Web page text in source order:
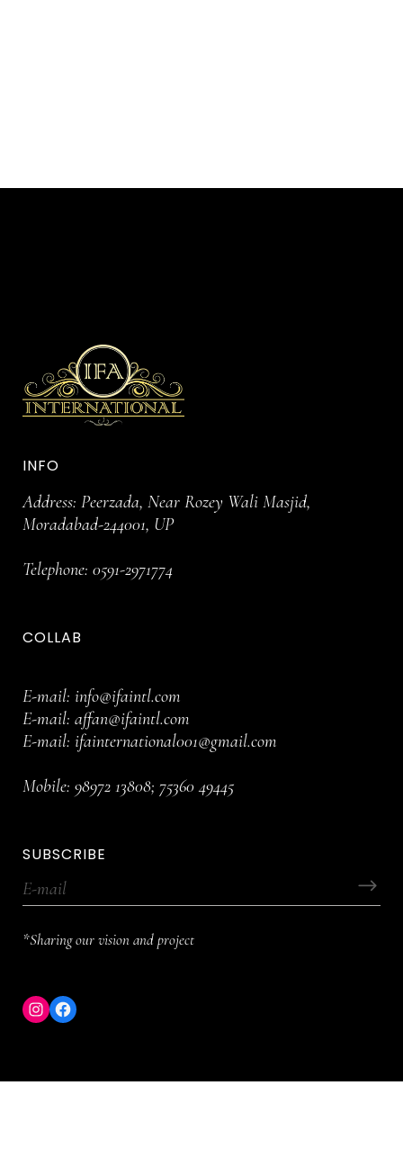
INFO
Address: Peerzada, Near Rozey Wali Masjid,
Moradabad-244001, UP
Telephone: 0591-2971774
COLLAB
E-mail: info@ifaintl.com
E-mail: affan@ifaintl.com
E-mail: ifainternational001@gmail.com
Mobile: 98972 13808; 75360 49445
SUBSCRIBE
*Sharing our vision and project
Instagram
Facebook